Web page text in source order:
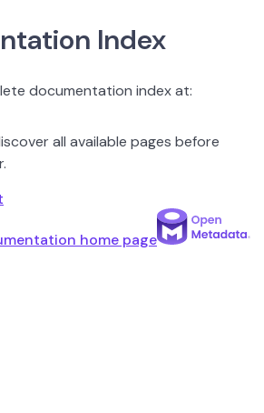
Index
documentation index at:
all available pages before
home page